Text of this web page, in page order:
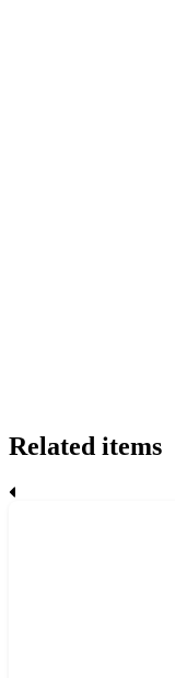
Related items